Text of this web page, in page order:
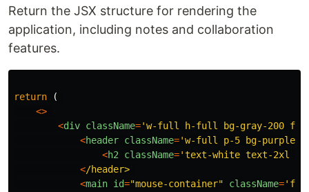
Return the JSX structure for rendering the
application, including notes and collaboration
features.
return
(
<>
<div className='w-full h-full bg-gray-200
<header className='w-full p-5 bg-purple-
<h2 className='text-white text-2xl
</header>
<main id="mouse-container" className='